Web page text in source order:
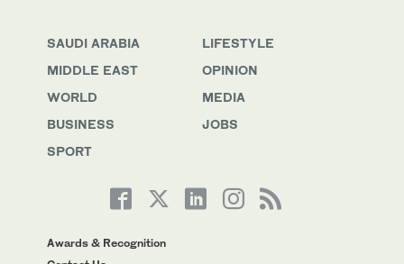
SAUDI ARABIA
MIDDLE EAST
WORLD
BUSINESS
SPORT
LIFESTYLE
OPINION
MEDIA
JOBS
Awards & Recognition